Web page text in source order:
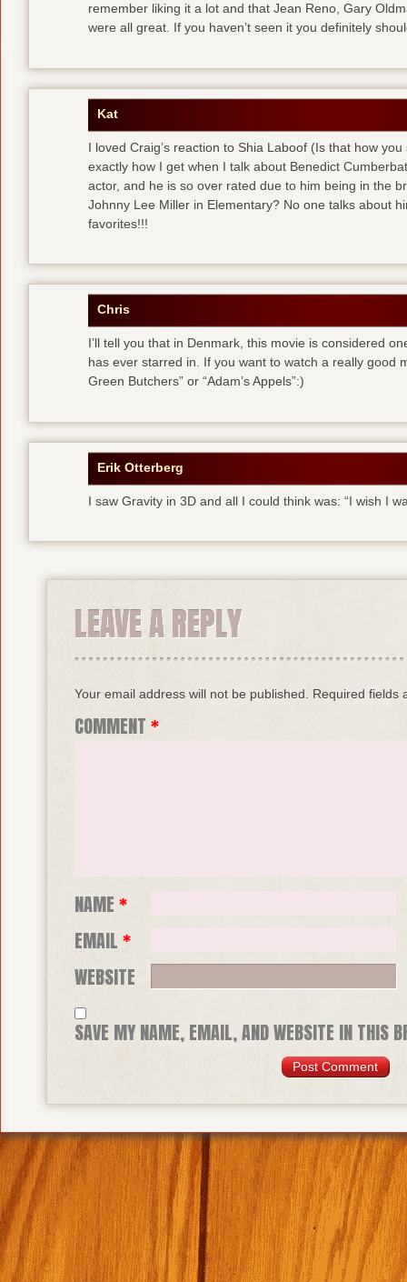
remember liking it a lot and that Jean Reno, Gary
were all great. If you haven’t seen it you definitely
Kat
I loved Craig’s reaction to Shia Laboof (Is that how
exactly how I get when I talk about Benedict
actor, and he is so over rated due to him being in the
Johnny Lee Miller in Elementary? No one talks about
favorites!!!
Chris
I’ll tell you that in Denmark, this movie is considered
has ever starred in. If you want to watch a really good
Green Butchers” or “Adam’s Appels”:)
Erik Otterberg
I saw Gravity in 3D and all I could think was: “I wish I
LEAVE A REPLY
Your email address will not be published. Required fields
COMMENT*
NAME*
EMAIL*
WEBSITE
SAVE MY NAME, EMAIL, AND WEBSITE IN THIS